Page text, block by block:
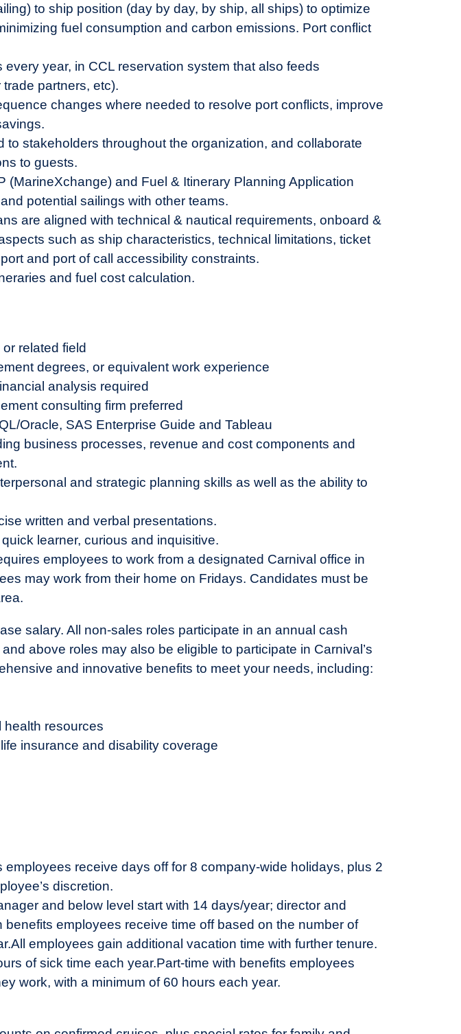
to ship position (day by day, by ship, all ships) to optimize
fuel consumption and carbon emissions. Port conflict
year, in CCL reservation system that also feeds
partners, etc).
changes where needed to resolve port conflicts, improve
stakeholders throughout the organization, and collaborate
to guests.
and Fuel & Itinerary Planning Application
potential sailings with other teams.
are aligned with technical & nautical requirements, onboard &
such as ship characteristics, technical limitations, ticket
and port of call accessibility constraints.
and fuel cost calculation.
related field
degrees, or equivalent work experience
analysis required
consulting firm preferred
Oracle, SAS Enterprise Guide and Tableau
business processes, revenue and cost components and
and strategic planning skills as well as the ability to
written and verbal presentations.
learner, curious and inquisitive.
employees to work from a designated Carnival office in
may work from their home on Fridays. Candidates must be
salary. All non-sales roles participate in an annual cash
above roles may also be eligible to participate in Carnival’s
and innovative benefits to meet your needs, including:
health resources
insurance and disability coverage
receive days off for 8 company-wide holidays, plus 2
discretion.
and below level start with 14 days/year; director and
benefits employees receive time off based on the number of
All employees gain additional vacation time with further tenure.
of sick time each year.Part-time with benefits employees
work, with a minimum of 60 hours each year.